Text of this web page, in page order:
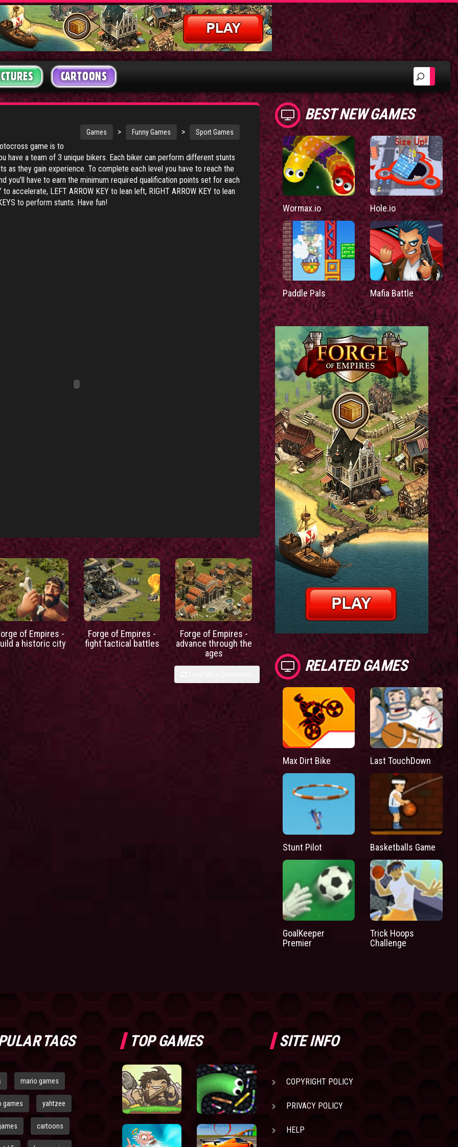
CARTOONS
Games > Funny Games > Sport Games
game is to
have a team of 3 unique bikers. Each biker can perform different stunts
as they gain experience. To complete each level you have to reach the
you'll have to earn the minimum required qualification points set for each
to accelerate, LEFT ARROW KEY to lean left, RIGHT ARROW KEY to lean
to perform stunts. Have fun!
of Empires -
a historic city
Forge of Empires -
fight tactical battles
Forge of Empires -
advance through the
ages
BEST NEW GAMES
Wormax.io Hole.io
Paddle Pals Mafia Battle
RELATED GAMES
Max Dirt Bike Last TouchDown
Stunt Pilot Basketballs Game
GoalKeeper
Premier
Trick Hoops
Challenge
TAGS
mario games
games yahtzee
cartoons
TOP GAMES SITE INFO
COPYRIGHT POLICY
PRIVACY POLICY
HELP